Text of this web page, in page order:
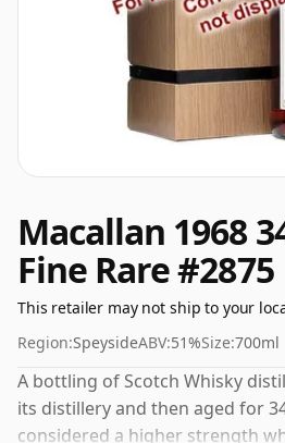
Macallan 1968
Fine Rare #2875
This retailer may not ship to your
Region:SpeysideABV:51%Size:700ml
A bottling of Scotch Whisky
its distillery and then aged for
considered a higher strength